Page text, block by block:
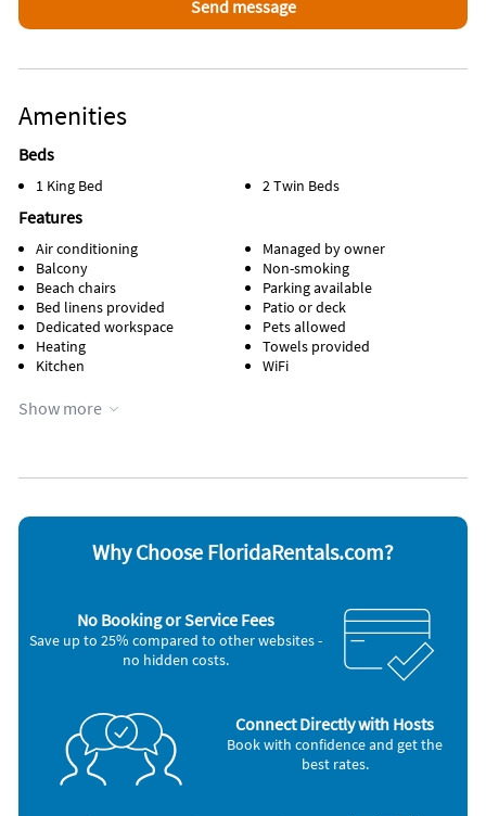
Amenities
Beds
1 King Bed 2 Twin Beds
Features
Air conditioning
Balcony
Beach chairs
Bed linens provided
Dedicated workspace
Heating
Kitchen
Managed by owner
Non-smoking
Parking available
Patio or deck
Pets allowed
Towels provided
WiFi
Appliances
Iron and board
Washer & Dryer
restaurants
Washing machine
Show more
Why Choose FloridaRentals.com?
No Booking or Service Fees
Save up to 25% compared to other websites -
no hidden costs.
Connect Directly with Hosts
Book with confidence and get the
best rates.